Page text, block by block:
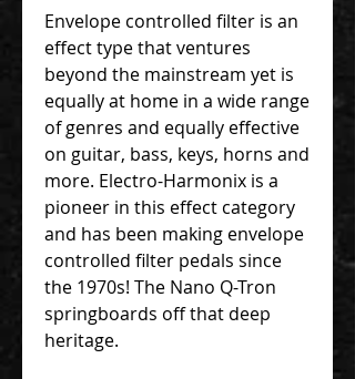
Envelope controlled filter is an
effect type that ventures
beyond the mainstream yet is
equally at home in a wide range
of genres and equally effective
on guitar, bass, keys, horns and
more. Electro-Harmonix is a
pioneer in this effect category
and has been making envelope
controlled filter pedals since
the 1970s! The Nano Q-Tron
springboards off that deep
heritage.